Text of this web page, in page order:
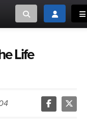
Toggle searchToggle
Life